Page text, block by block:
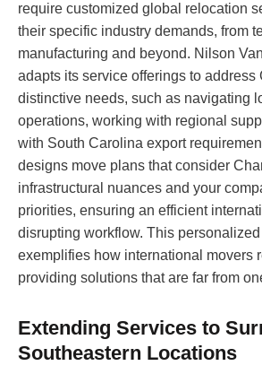
require customized global relocation
their specific industry demands, from
manufacturing and beyond. Nilson
adapts its service offerings to address
distinctive needs, such as navigating
operations, working with regional
with South Carolina export
designs move plans that consider
infrastructural nuances and your
priorities, ensuring an efficient
disrupting workflow. This
exemplifies how international movers
providing solutions that are far from
Extending Services to
Southeastern Locations